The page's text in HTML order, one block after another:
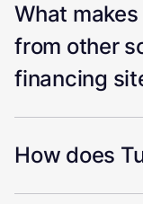
What
from other
financing
How does